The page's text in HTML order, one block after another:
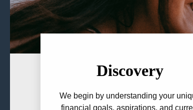
Discovery
We begin by understanding your
financial goals, aspirations, and